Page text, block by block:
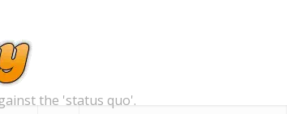
the 'status quo'.